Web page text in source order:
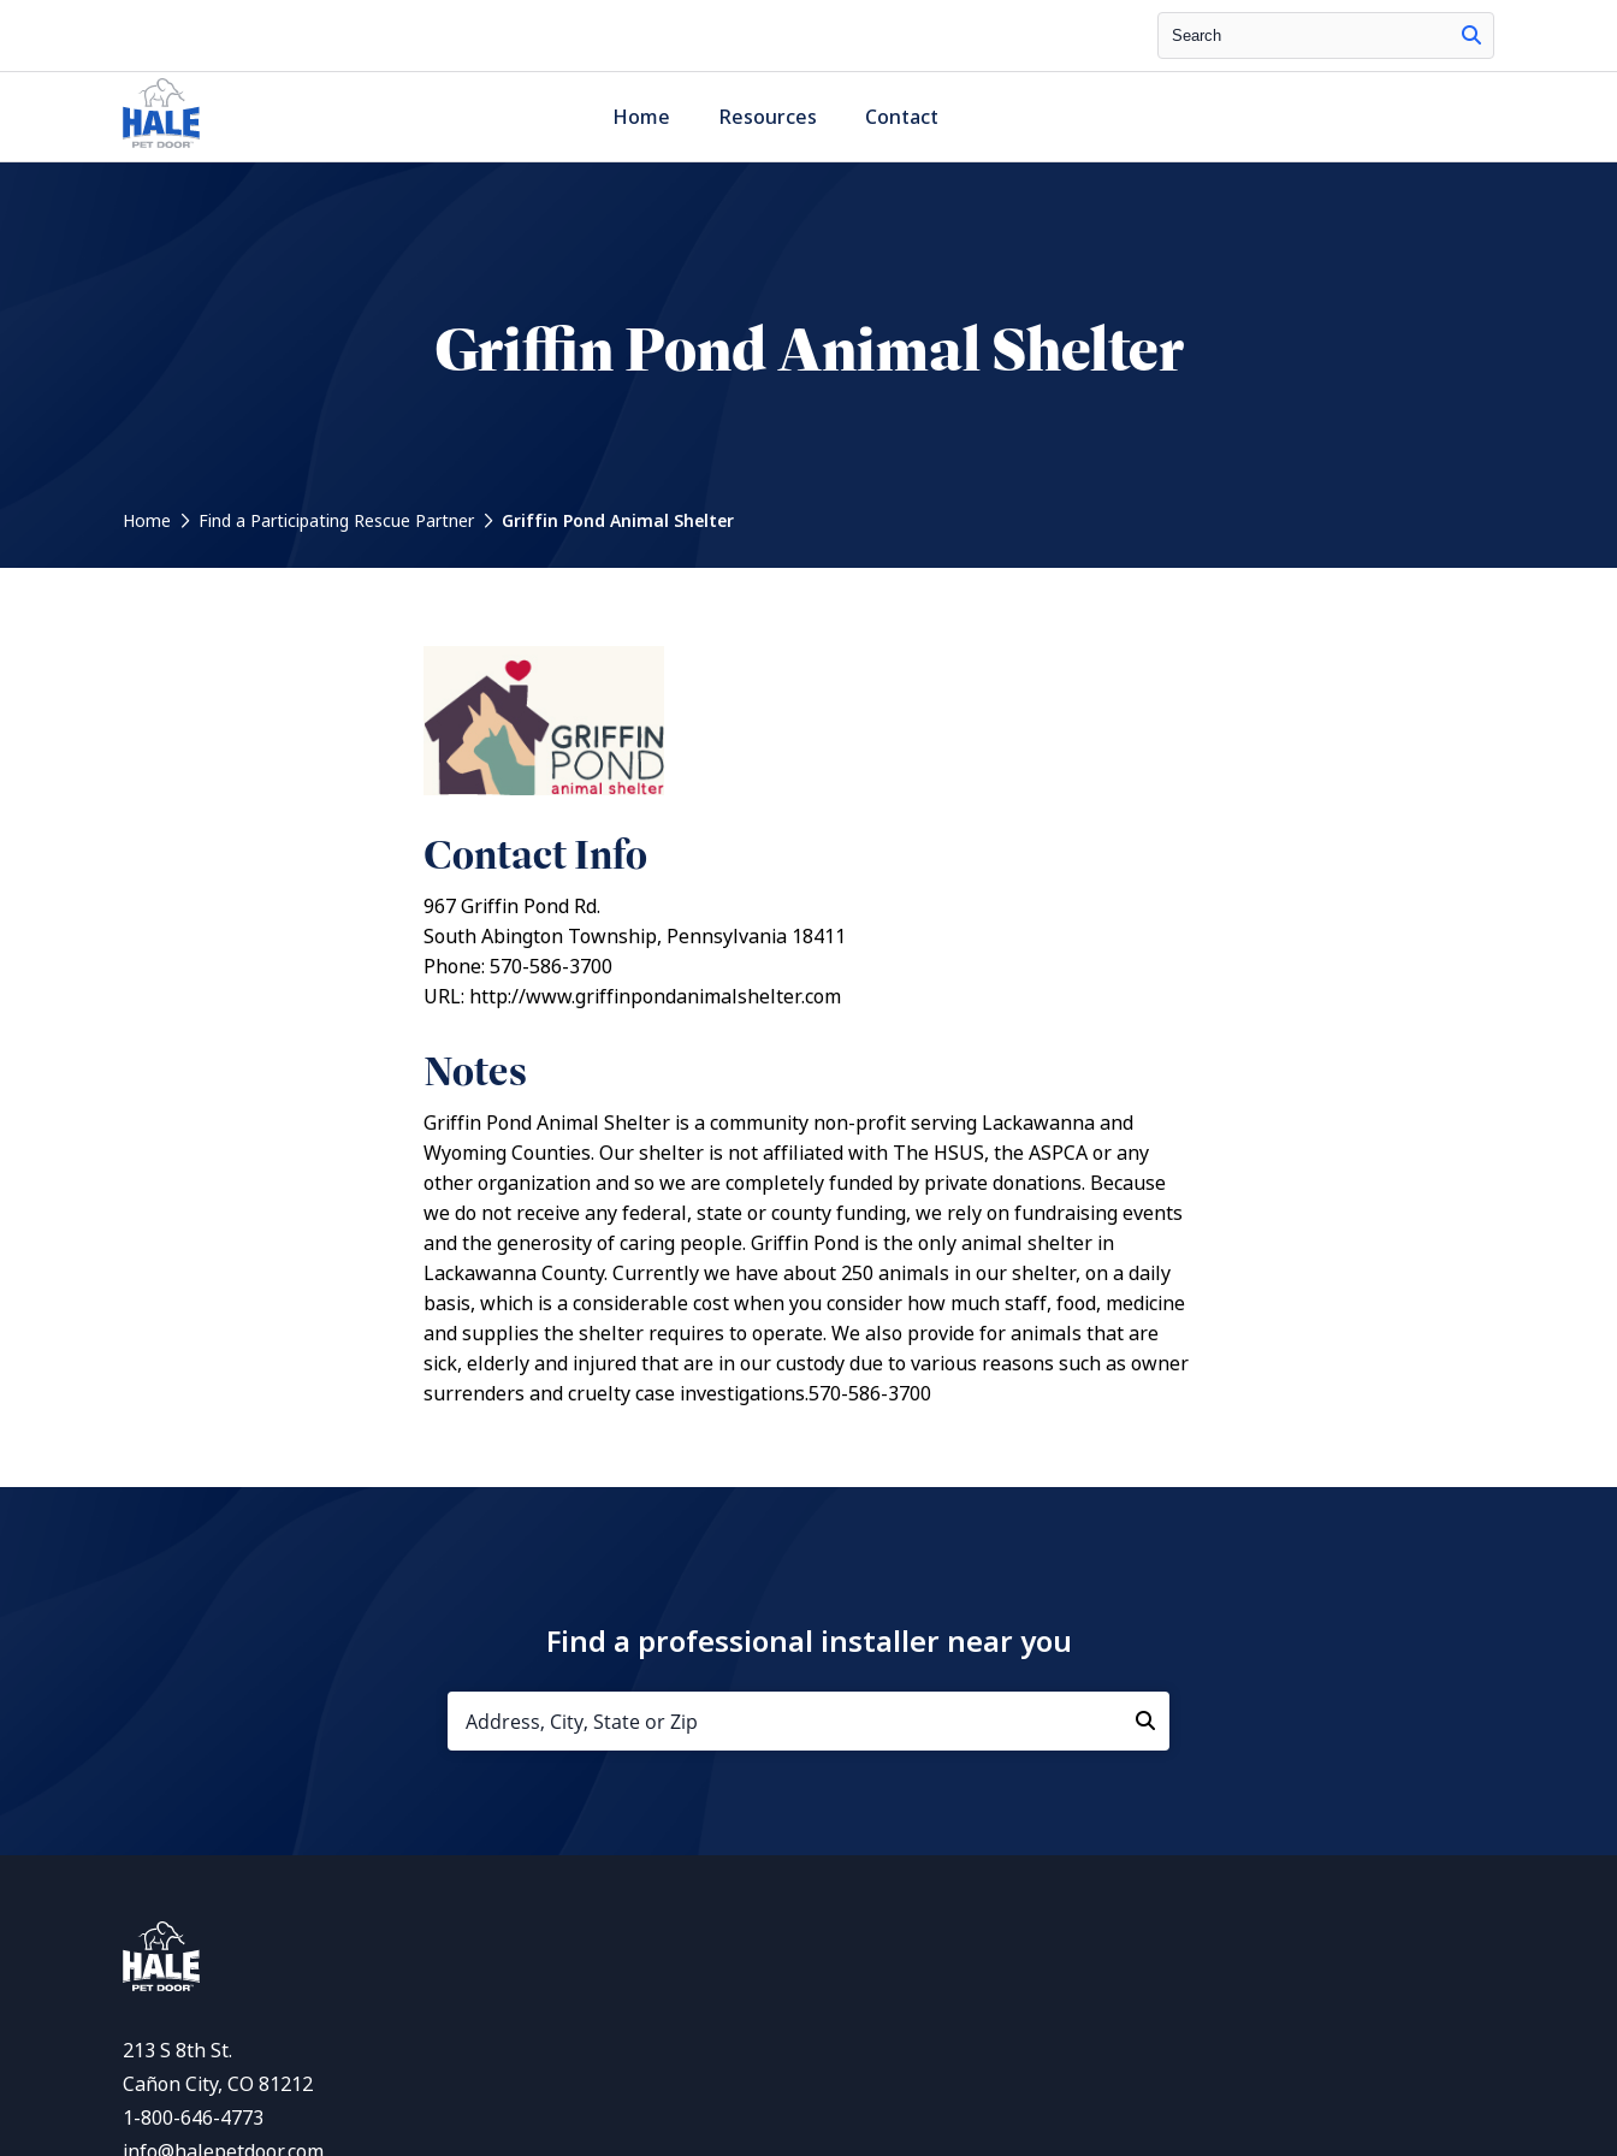
Search
Home Resources Contact
Griffin Pond Animal Shelter
Home Find a Participating Rescue Partner Griffin Pond Animal Shelter
Contact Info
967 Griffin Pond Rd.
South Abington Township, Pennsylvania 18411
Phone: 570-586-3700
URL: http://www.griffinpondanimalshelter.com
Notes
Griffin Pond Animal Shelter is a community non-profit serving Lackawanna and
Wyoming Counties. Our shelter is not affiliated with The HSUS, the ASPCA or any
other organization and so we are completely funded by private donations. Because
we do not receive any federal, state or county funding, we rely on fundraising events
and the generosity of caring people. Griffin Pond is the only animal shelter in
Lackawanna County. Currently we have about 250 animals in our shelter, on a daily
basis, which is a considerable cost when you consider how much staff, food, medicine
and supplies the shelter requires to operate. We also provide for animals that are
sick, elderly and injured that are in our custody due to various reasons such as owner
surrenders and cruelty case investigations.570-586-3700
Find a professional installer near you
213 S 8th St.
Cañon City, CO 81212
1-800-646-4773